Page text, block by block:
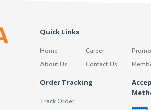
Quick Links
Home
About Us
Career
Contact Us
Order Tracking
Track Order